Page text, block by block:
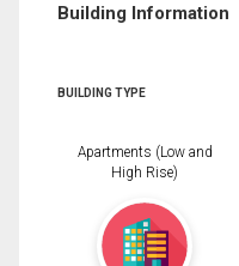
Building Information
BUILDING TYPE
Apartments (Low and
High Rise)